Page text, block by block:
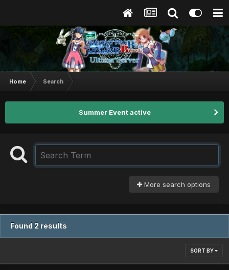
Home Search
Summer Event active
More search options
Found 2 results
SORT BY